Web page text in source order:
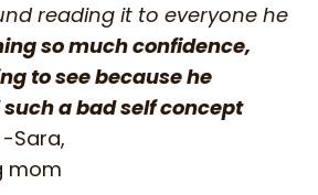
reading it to everyone he
so much confidence,
to see because he
a bad self concept
-Sara,
mom